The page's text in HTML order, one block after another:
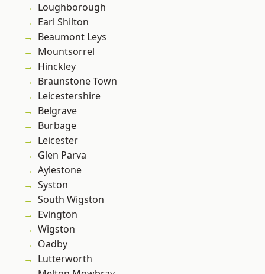
Loughborough
Earl Shilton
Beaumont Leys
Mountsorrel
Hinckley
Braunstone Town
Leicestershire
Belgrave
Burbage
Leicester
Glen Parva
Aylestone
Syston
South Wigston
Evington
Wigston
Oadby
Lutterworth